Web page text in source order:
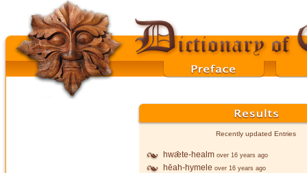
Recently updated Entries
hwǣte-healm over 16 years ago
hēah-hymele over 16 years ago